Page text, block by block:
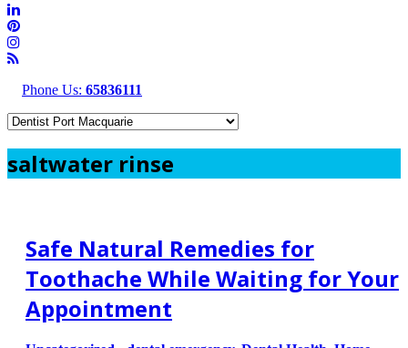
Phone Us: 65836111
saltwater rinse
Safe Natural Remedies for
Toothache While Waiting for Your
Appointment